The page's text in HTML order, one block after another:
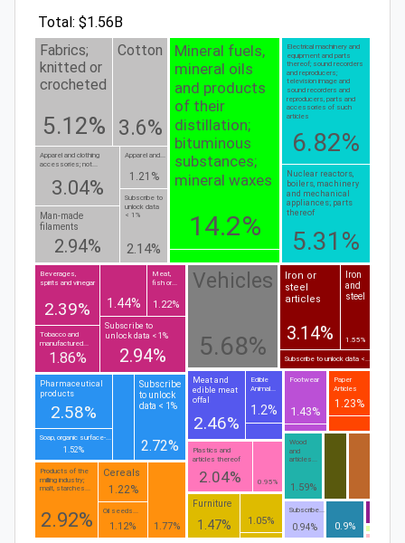
Total: $1.56B
Mineral fuels,
mineral oils
and products
of their
distillation;
bituminous
substances;
mineral waxes
14.2%
Electrical machinery and
equipment and parts
thereof; sound recorders
and reproducers;
television image and
sound recorders and
reproducers, parts and
accessories of such
articles
6.82%
Vehicles
5.68%
Nuclear reactors,
boilers, machinery
and mechanical
appliances; parts
thereof
5.31%
Fabrics;
knitted or
crocheted
5.12%
Cotton
3.6%
Iron or
steel
articles
3.14%
Apparel and clothing
accessories; not...
3.04%
Man-made
filaments
2.94%
Products of the
milling industry;
malt, starches...
2.92%
Pharmaceutical
products
2.58%
Meat and
edible meat
offal
2.46%
Beverages,
spirits and vinegar
2.39%
Plastics and
articles thereof
2.04%
Tobacco and
manufactured...
1.86%
Wood
and
articles...
1.59%
Iron
and
steel
1.55%
Soap, organic surface-...
1.52%
Furniture
1.47%
1.44%
Footwear
1.43%
Paper
Articles
1.23%
Meat,
fish or...
1.22%
Cereals
1.22%
Apparel and...
1.21%
Edible
Animal...
1.2%
Oil seeds...
1.12% 1.05%
Subscribe to
unlock data < 1%
2.94%
Subscribe
to unlock
data < 1%
2.72%
Subscribe to
unlock data
< 1%
2.14%
1.77%
Subscribe to unlock data <...
0.95%
Subscribe...
0.94% 0.9%